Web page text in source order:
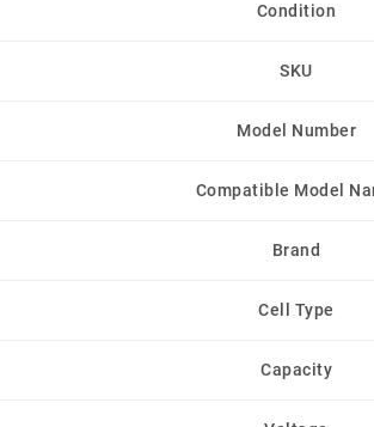
Condition
SKU
Model Number
Compatible Model
Brand
Cell Type
Capacity